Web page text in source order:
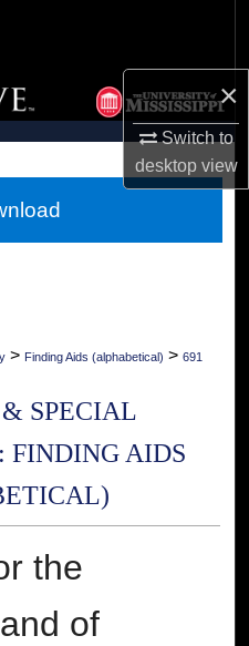
×
Switch to
desktopview
Network™
> Finding Aids (alphabetical) > 691
SPECIAL
FINDING AIDS
the
of